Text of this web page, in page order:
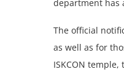
department has
The official
as well as for
ISKCON